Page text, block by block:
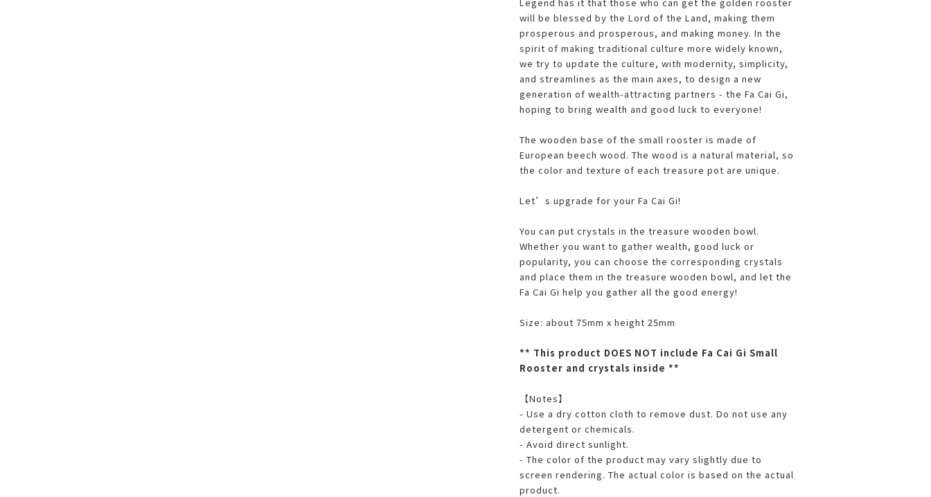
will be blessed by the Lord of the Land, making them
prosperous and prosperous, and making money. In the
spirit of making traditional culture more widely known,
we try to update the culture, with modernity, simplicity,
and streamlines as the main axes, to design a new
generation of wealth-attracting partners - the Fa Cai Gi,
hoping to bring wealth and good luck to everyone!
The wooden base of the small rooster is made of
European beech wood. The wood is a natural material, so
the color and texture of each treasure pot are unique.
Let’s upgrade for your Fa Cai Gi!
You can put crystals in the treasure wooden bowl.
Whether you want to gather wealth, good luck or
popularity, you can choose the corresponding crystals
and place them in the treasure wooden bowl, and let the
Fa Cai Gi help you gather all the good energy!
Size: about 75mm x height 25mm
** This product DOES NOT include Fa Cai Gi Small
Rooster and crystals inside **
【Notes】
- Use a dry cotton cloth to remove dust. Do not use any
detergent or chemicals.
- Avoid direct sunlight.
- The color of the product may vary slightly due to
screen rendering. The actual color is based on the actual
product.